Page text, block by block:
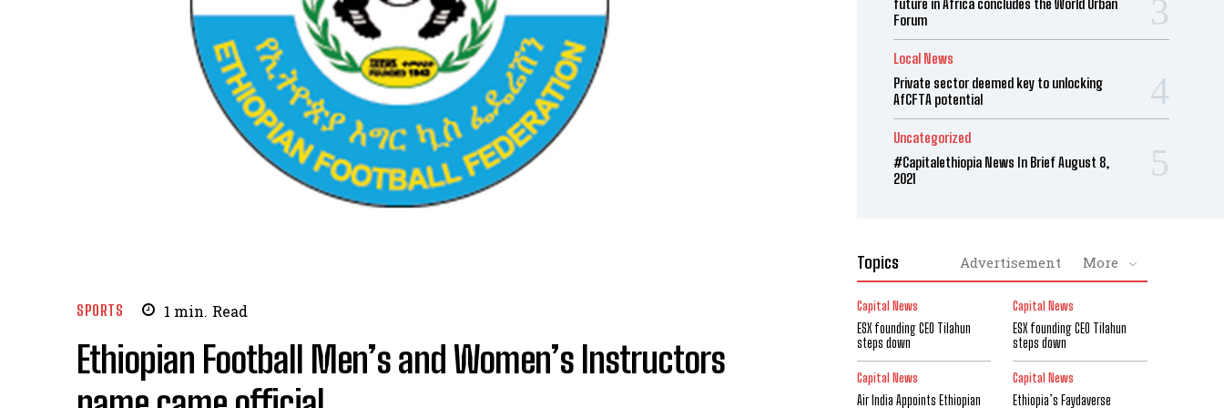
SPORTS 1 min. Read
Ethiopian Football Men’s and Women’s Instructors
future in Africa concludes the World Urban
Forum
Local News
Private sector deemed key to unlocking
AfCFTA potential
Uncategorized
#Capitalethiopia News In Brief August 8,
2021
Topics Advertisement More
Capital News
ESX founding CEO Tilahun
steps down
Capital News
ESX founding CEO Tilahun
steps down
Capital News
Air India Appoints Ethiopian
Capital News
Ethiopia’s Faydaverse